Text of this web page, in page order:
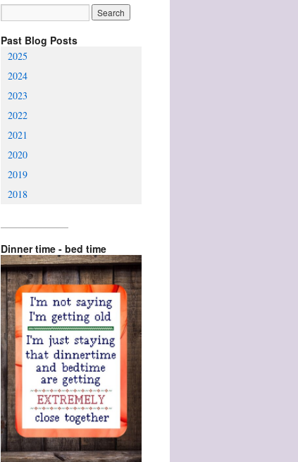
Past Blog Posts
2025
2024
2023
2022
2021
2020
2019
2018
Dinner time - bed time